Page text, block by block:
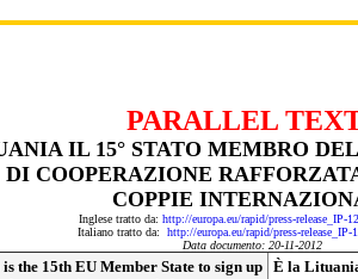
PARALLEL
IL 15° STATO MEMBRO
COOPERAZIONE
COPPIE
Inglese tratto da: http://europa.eu/rapid/press-release_IP-
Italiano tratto da: http://europa.eu/rapid/press-
Data documento: 20-11-2012
the 15th EU Member State to sign up È la